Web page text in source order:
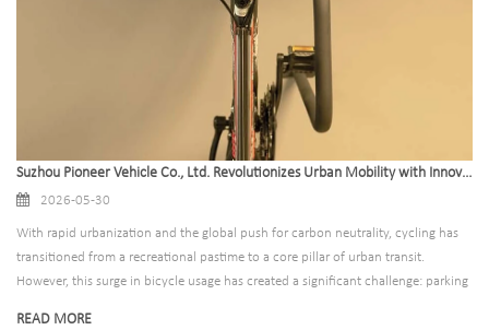
Suzhou Pioneer Vehicle Co., Ltd. Revolutionizes Urban Mobility with Innovative Bike Storage Rack Solutions for Global B2B Markets
2026-05-30
With rapid urbanization and the global push for carbon neutrality, cycling has
transitioned from a recreational pastime to a core pillar of urban transit.
However, this surge in bicycle usage has created a significant challenge: parking
READ MORE